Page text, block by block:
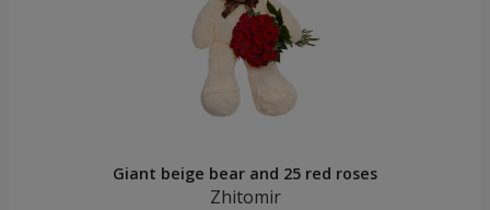
Giant beige bear and 25 red roses
Zhitomir